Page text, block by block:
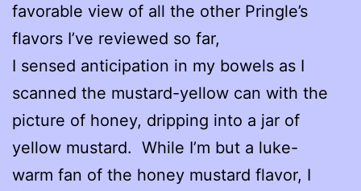
favorable view of all the other Pringle’s
flavors I’ve reviewed so far,
I sensed anticipation in my bowels as I
scanned the mustard-yellow can with the
picture of honey, dripping into a jar of
yellow mustard. While I’m but a luke-
warm fan of the honey mustard flavor, I